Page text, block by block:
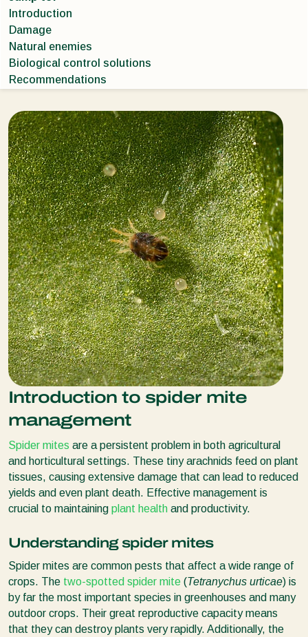
Introduction
Damage
Natural enemies
Biological control solutions
Recommendations
Introduction to spider mite
management
Spider mites are a persistent problem in both agricultural
and horticultural settings. These tiny arachnids feed on plant
tissues, causing extensive damage that can lead to reduced
yields and even plant death. Effective management is
crucial to maintaining plant health and productivity.
Understanding spider mites
Spider mites are common pests that affect a wide range of
crops. The two-spotted spider mite (Tetranychus urticae) is
by far the most important species in greenhouses and many
outdoor crops. Their great reproductive capacity means
that they can destroy plants very rapidly. Additionally, the